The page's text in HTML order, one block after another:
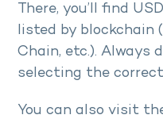
There, you’ll find
listed by blockchain
Chain, etc.). Always
selecting the
You can also visit